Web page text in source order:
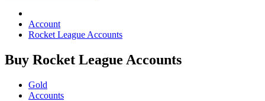
Account
Rocket League Accounts
Buy Rocket League Accounts
Gold
Accounts